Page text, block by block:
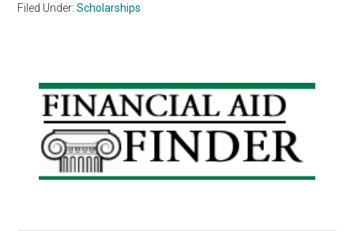
Filed Under:Scholarships
Primary
Sidebar